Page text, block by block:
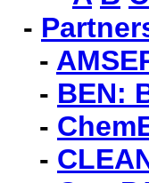
-
-
- BEN:
-
-